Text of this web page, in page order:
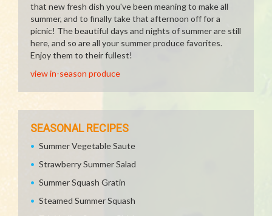
that new fresh dish you've been meaning to make all
summer, and to finally take that afternoon off for a
picnic! The beautiful days and nights of summer are still
here, and so are all your summer produce favorites.
Enjoy them to their fullest!
view in-season produce
SEASONAL RECIPES
Summer Vegetable Saute
Strawberry Summer Salad
Summer Squash Gratin
Steamed Summer Squash